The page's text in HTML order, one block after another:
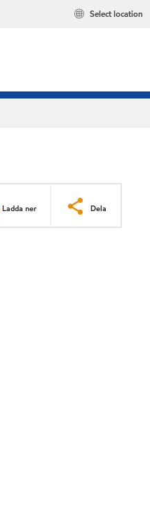
Select location
Ladda ner Dela